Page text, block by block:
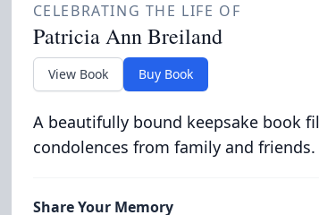
CELEBRATING THE LIFE OF
Patricia Ann Breiland
View Book Buy Book
A beautifully bound keepsake book
condolences from family and friends.
Share Your Memory